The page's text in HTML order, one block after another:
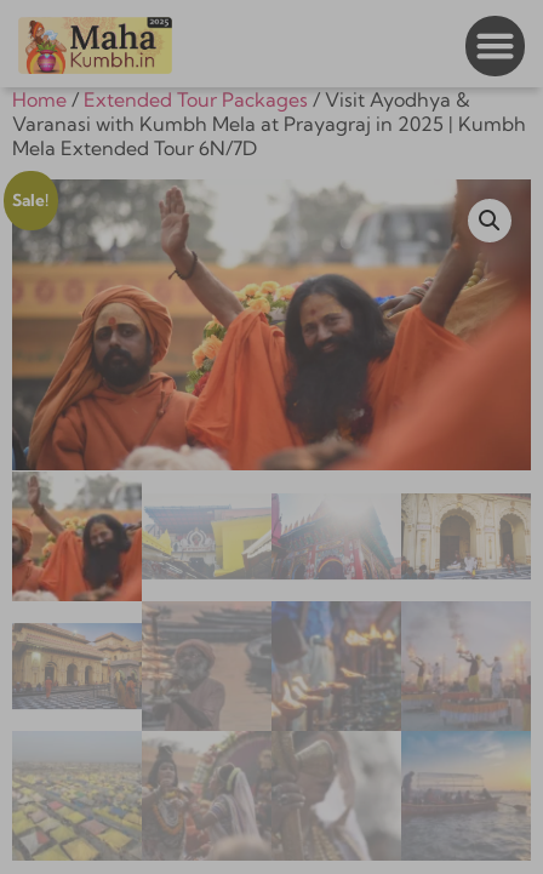
Home / Extended Tour Packages / Visit Ayodhya &
Varanasi with Kumbh Mela at Prayagraj in 2025 | Kumbh
Mela Extended Tour 6N/7D
Sale!